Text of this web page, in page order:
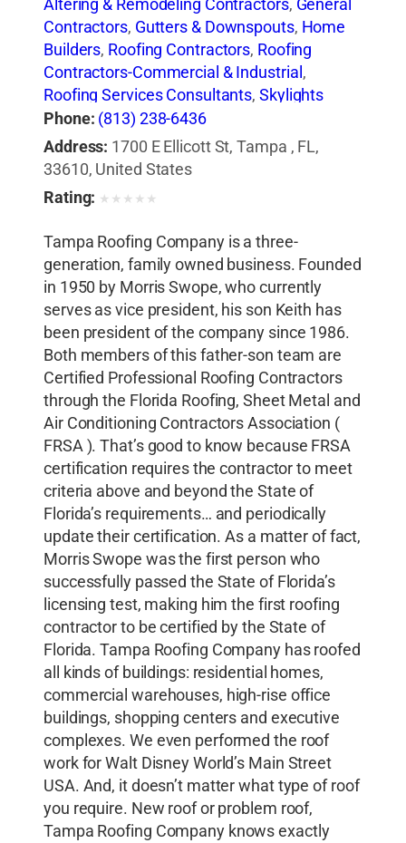
Altering & Remodeling Contractors, General
Contractors, Gutters & Downspouts, Home
Builders, Roofing Contractors, Roofing
Contractors-Commercial & Industrial ,
Roofing Services Consultants,Skylights
Phone: (813) 238-6436
Address: 1700 E Ellicott St, Tampa , FL,
33610, United States
Rating: ★ ★ ★ ★ ★
Tampa Roofing Company is a three-
generation, family owned business. Founded
in 1950 by Morris Swope, who currently
serves as vice president, his son Keith has
been president of the company since 1986.
Both members of this father-son team are
Certified Professional Roofing Contractors
through the Florida Roofing, Sheet Metal and
Air Conditioning Contractors Association (
FRSA ). That’s good to know because FRSA
certification requires the contractor to meet
criteria above and beyond the State of
Florida’s requirements… and periodically
update their certification. As a matter of fact,
Morris Swope was the first person who
successfully passed the State of Florida’s
licensing test, making him the first roofing
contractor to be certified by the State of
Florida. Tampa Roofing Company has roofed
all kinds of buildings: residential homes,
commercial warehouses, high-rise office
buildings, shopping centers and executive
complexes. We even performed the roof
work for Walt Disney World’s Main Street
USA. And, it doesn’t matter what type of roof
you require. New roof or problem roof,
Tampa Roofing Company knows exactly